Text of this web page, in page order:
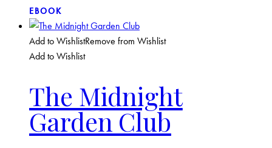
EBOOK
Add to WishlistRemove from Wishlist
Add to Wishlist
The Midnight
Garden Club